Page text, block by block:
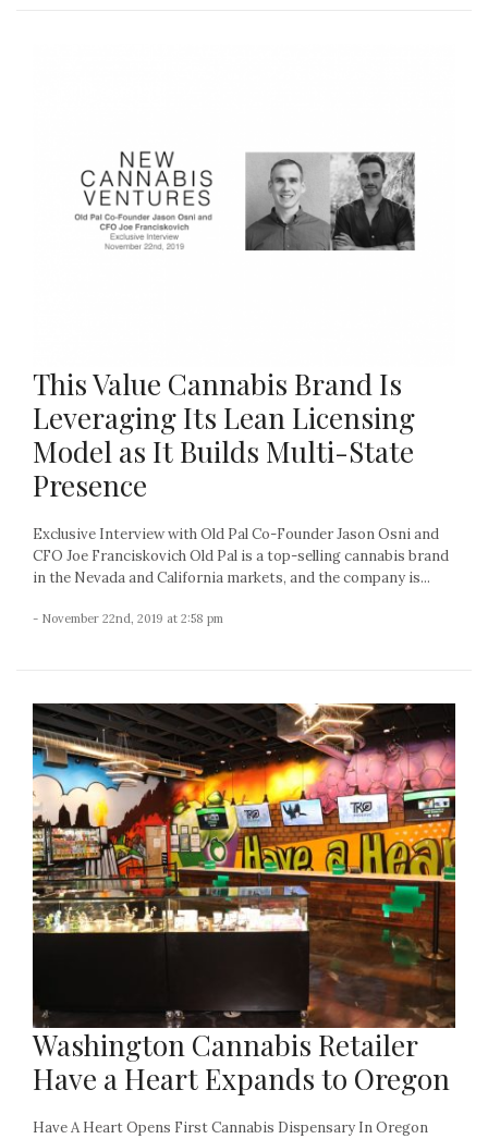
This Value Cannabis Brand Is
Leveraging Its Lean Licensing
Model as It Builds Multi-State
Presence
Exclusive Interview with Old Pal Co-Founder Jason Osni and
CFO Joe Franciskovich Old Pal is a top-selling cannabis brand
in the Nevada and California markets, and the company is...
- November 22nd, 2019 at 2:58 pm
Washington Cannabis Retailer
Have a Heart Expands to Oregon
Have A Heart Opens First Cannabis Dispensary In Oregon